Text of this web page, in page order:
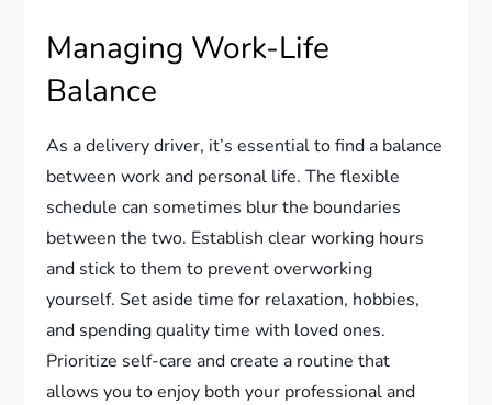
Managing Work-Life
Balance
As a delivery driver, it’s essential to find a balance
between work and personal life. The flexible
schedule can sometimes blur the boundaries
between the two. Establish clear working hours
and stick to them to prevent overworking
yourself. Set aside time for relaxation, hobbies,
and spending quality time with loved ones.
Prioritize self-care and create a routine that
allows you to enjoy both your professional and